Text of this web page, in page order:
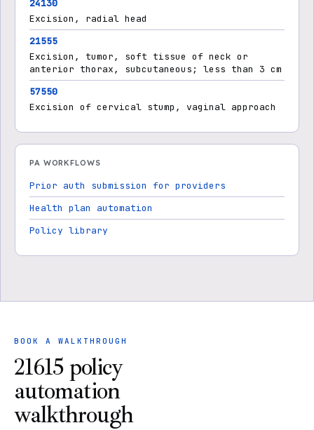
24130
Excision, radial head
21555
Excision, tumor, soft tissue of neck or
anterior thorax, subcutaneous; less than 3 cm
57550
Excision of cervical stump, vaginal approach
PA WORKFLOWS
Prior auth submission for providers
Health plan automation
Policy library
BOOK A WALKTHROUGH
21615 policy
automation
walkthrough